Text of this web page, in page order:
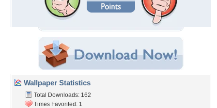
Wallpaper Statistics
Total Downloads: 162
Times Favorited: 1